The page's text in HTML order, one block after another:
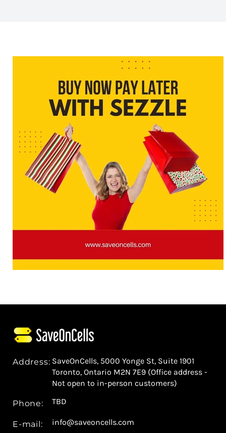
Address: SaveOnCells, 5000 Yonge St, Suite 1901
Toronto, Ontario M2N 7E9 (Office address -
Not open to in-person customers)
Phone: TBD
E-mail: info@saveoncells.com